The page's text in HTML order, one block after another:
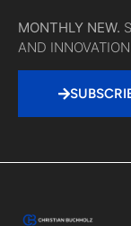
MONTHLY NEW.
AND